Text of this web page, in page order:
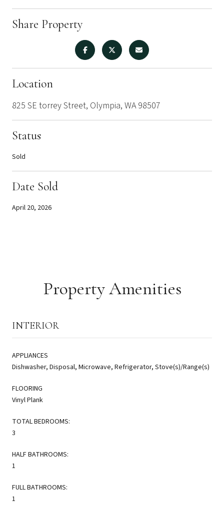
Share Property
Location
825 SE torrey Street, Olympia, WA 98507
Status
Sold
Date Sold
April 20, 2026
Property Amenities
INTERIOR
APPLIANCES
Dishwasher, Disposal, Microwave, Refrigerator, Stove(s)/Range(s)
FLOORING
Vinyl Plank
TOTAL BEDROOMS:
3
HALF BATHROOMS:
1
FULL BATHROOMS:
1